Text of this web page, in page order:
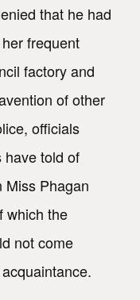
that he had
frequent
factory and
of other
officials
have told of
Miss Phagan
which the
not come